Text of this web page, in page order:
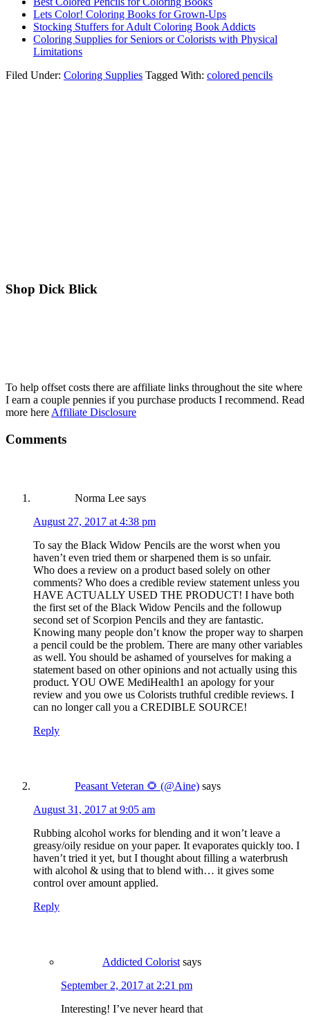
Lets Color! Coloring Books for Grown-Ups
Stocking Stuffers for Adult Coloring Book Addicts
Coloring Supplies for Seniors or Colorists with Physical
Limitations
Filed Under: Coloring Supplies Tagged With: colored pencils
Shop Dick Blick
To help offset costs there are affiliate links throughout the site where
I earn a couple pennies if you purchase products I recommend. Read
more hereAffiliate Disclosure
Interactions
Comments
Norma Lee says
August 27, 2017 at 4:38 pm
To say the Black Widow Pencils are the worst when you
haven’t even tried them or sharpened them is so unfair.
Who does a review on a product based solely on other
comments? Who does a credible review statement unless you
HAVE ACTUALLY USED THE PRODUCT! I have both
the first set of the Black Widow Pencils and the followup
second set of Scorpion Pencils and they are fantastic.
Knowing many people don’t know the proper way to sharpen
a pencil could be the problem. There are many other variables
as well. You should be ashamed of yourselves for making a
statement based on other opinions and not actually using this
product. YOU OWE MediHealth1 an apology for your
review and you owe us Colorists truthful credible reviews. I
can no longer call you a CREDIBLE SOURCE!
Reply
Peasant Veteran 🌻 (@Aine) says
August 31, 2017 at 9:05 am
Rubbing alcohol works for blending and it won’t leave a
greasy/oily residue on your paper. It evaporates quickly too. I
haven’t tried it yet, but I thought about filling a waterbrush
with alcohol & using that to blend with… it gives some
control over amount applied.
Reply
Addicted Colorist says
September 2, 2017 at 2:21 pm
Interesting! I’ve never heard that